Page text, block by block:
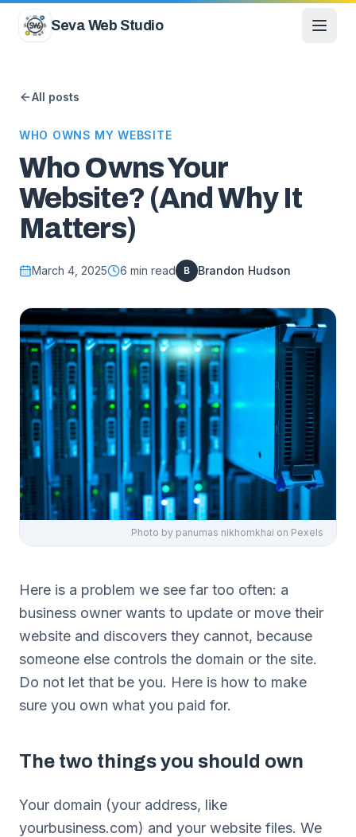
Seva Web Studio
All posts
WHO OWNS MY WEBSITE
Who Owns Your
Website? (And Why It
Matters)
March 4, 2025 6 min read B Brandon Hudson
Photo by panumas nikhomkhai on Pexels
Here is a problem we see far too often: a
business owner wants to update or move their
website and discovers they cannot, because
someone else controls the domain or the site.
Do not let that be you. Here is how to make
sure you own what you paid for.
The two things you should own
Your domain (your address, like
yourbusiness.com) and your website files. We